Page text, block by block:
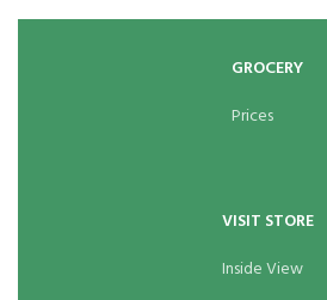
GROCERY
Prices
VISIT STORE
Inside View